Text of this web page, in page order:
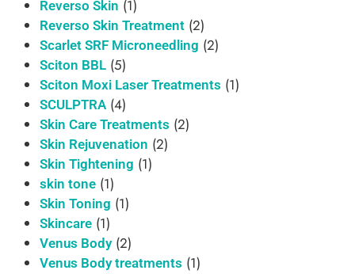
Reverso Skin (1)
Reverso Skin Treatment (2)
Scarlet SRF Microneedling (2)
Sciton BBL (5)
Sciton Moxi Laser Treatments (1)
SCULPTRA (4)
Skin Care Treatments (2)
Skin Rejuvenation (2)
Skin Tightening (1)
skin tone (1)
Skin Toning (1)
Skincare (1)
Venus Body(2)
Venus Body treatments (1)